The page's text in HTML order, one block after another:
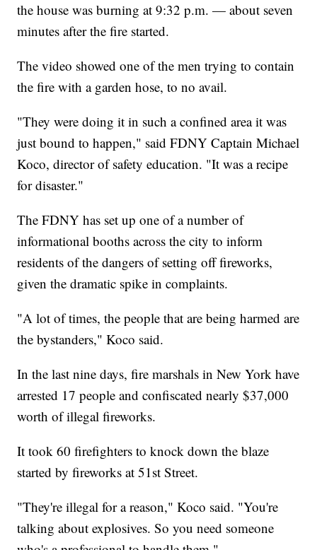
the house was burning at 9:32 p.m. — about seven
minutes after the fire started.
The video showed one of the men trying to contain
the fire with a garden hose, to no avail.
"They were doing it in such a confined area it was
just bound to happen," said FDNY Captain Michael
Koco, director of safety education. "It was a recipe
for disaster."
The FDNY has set up one of a number of
informational booths across the city to inform
residents of the dangers of setting off fireworks,
given the dramatic spike in complaints.
"A lot of times, the people that are being harmed are
the bystanders," Koco said.
In the last nine days, fire marshals in New York have
arrested 17 people and confiscated nearly $37,000
worth of illegal fireworks.
It took 60 firefighters to knock down the blaze
started by fireworks at 51st Street.
"They're illegal for a reason," Koco said. "You're
talking about explosives. So you need someone